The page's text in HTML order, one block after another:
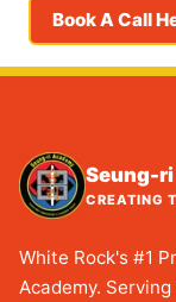
Book A Call
Seung-
CREATING
White Rock's #1
Academy.